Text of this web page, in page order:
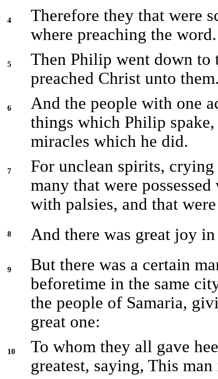
4
Therefore they that were
where preaching the word.
5
Then Philip went down to
preached Christ unto
6
And the people with one
things which Philip
miracles which he did.
7
For unclean spirits,
many that were
with palsies, and that
8 And there was great joy
9
But there was a certain
beforetime in the same
the people of Samaria,
great one:
10
To whom they all gave
greatest, saying, This